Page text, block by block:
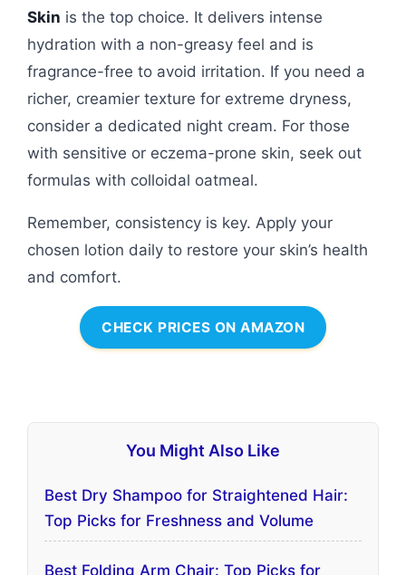
Skin is the top choice. It delivers intense
hydration with a non-greasy feel and is
fragrance-free to avoid irritation. If you need a
richer, creamier texture for extreme dryness,
consider a dedicated night cream. For those
with sensitive or eczema-prone skin, seek out
formulas with colloidal oatmeal.
Remember, consistency is key. Apply your
chosen lotion daily to restore your skin’s health
and comfort.
CHECK PRICES ON AMAZON
You Might Also Like
Best Dry Shampoo for Straightened Hair:
Top Picks for Freshness and Volume
Best Folding Arm Chair: Top Picks for